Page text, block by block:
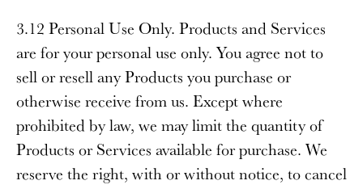
3.12 Personal Use Only. Products and Services
are for your personal use only. You agree not to
sell or resell any Products you purchase or
otherwise receive from us. Except where
prohibited by law, we may limit the quantity of
Products or Services available for purchase. We
reserve the right, with or without notice, to cancel